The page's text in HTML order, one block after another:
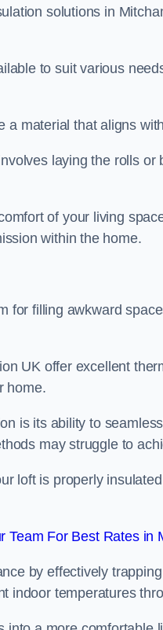
solutions in
to suit various
material that aligns
laying the rolls
of your living
within the home.
for filling awkward
UK offer excellent
home.
is its ability to
may struggle to
loft is properly
Team For Best Rates in
by effectively
indoor temperatures